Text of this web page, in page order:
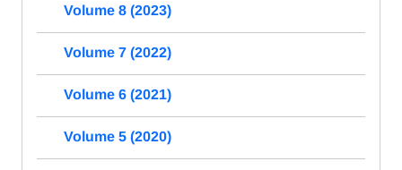
Volume 8 (2023)
Volume 7 (2022)
Volume 6 (2021)
Volume 5 (2020)